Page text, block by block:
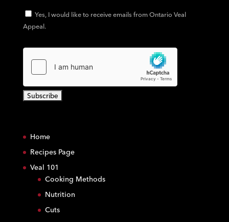
Yes, I would like to receive emails from Ontario Veal
Appeal.
n
s
Home
Recipes Page
Veal 101
Cooking Methods
Nutrition
Cuts